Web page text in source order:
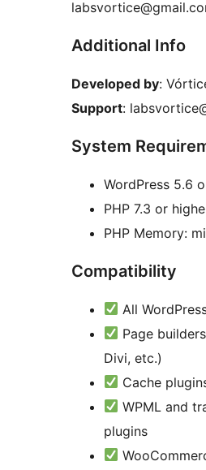
Additional Info
Developed by:
Support:
System
WordPress 5.6
PHP 7.3 or
PHP Memory:
Compatibility
All
Page
Divi, etc.)
Cache
WPML and
plugins